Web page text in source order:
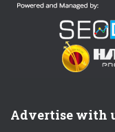
Advertise with